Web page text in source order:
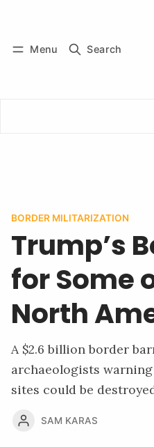
Menu Search
BORDER MILITARIZATION
Trump’s
for Some
North
A $2.6 billion border
archaeologists
sites could be
SAM KARAS